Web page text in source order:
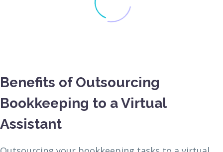
Benefits of Outsourcing
Bookkeeping to a Virtual
Assistant